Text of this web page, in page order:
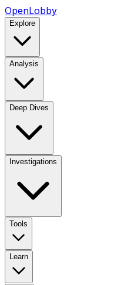
OpenLobby
Explore
Analysis
Deep Dives
Investigations
Tools
Learn